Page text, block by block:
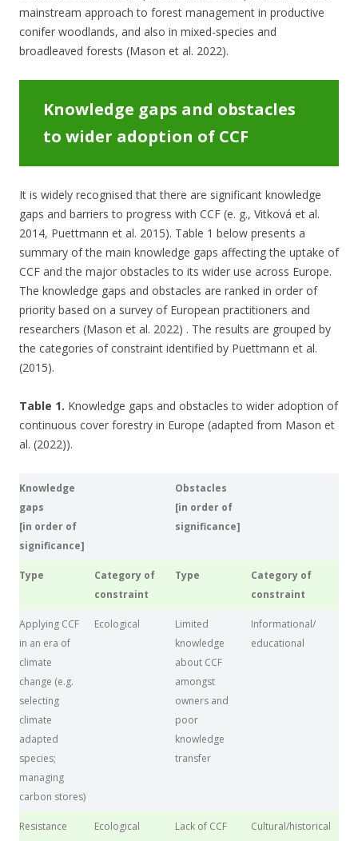
mainstream approach to forest management in productive
conifer woodlands, and also in mixed-species and
broadleaved forests (Mason et al. 2022).
Knowledge gaps and obstacles
to wider adoption of CCF
It is widely recognised that there are significant knowledge
gaps and barriers to progress with CCF (e. g., Vitková et al.
2014, Puettmann et al. 2015). Table 1 below presents a
summary of the main knowledge gaps affecting the uptake of
CCF and the major obstacles to its wider use across Europe.
The knowledge gaps and obstacles are ranked in order of
priority based on a survey of European practitioners and
researchers (Mason et al. 2022) . The results are grouped by
the categories of constraint identified by Puettmann et al.
(2015).
Table 1. Knowledge gaps and obstacles to wider adoption of
continuous cover forestry in Europe (adapted from Mason et
al. (2022)).
Knowledge
gaps
[in order of
significance]
Obstacles
[in order of
significance]
Type
Category of
constraint
Type
Category of
constraint
Applying CCF
in an era of
climate
change (e.g.
selecting
climate
adapted
species;
managing
carbon stores)
Ecological
Limited
knowledge
about CCF
amongst
owners and
poor
knowledge
transfer
Informational/
educational
Resistance
Ecological
Lack of CCF
Cultural/historical